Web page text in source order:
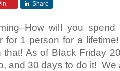
Share
will you
for 1 person for a
that! As of Black Friday
and 30 days to do it! We